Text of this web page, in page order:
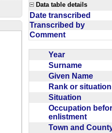
Data table details
Date transcribed
Transcribed by
Comment
Year
Surname
Given Name
Rank or
Situation
Occupation
enlistment
Town and